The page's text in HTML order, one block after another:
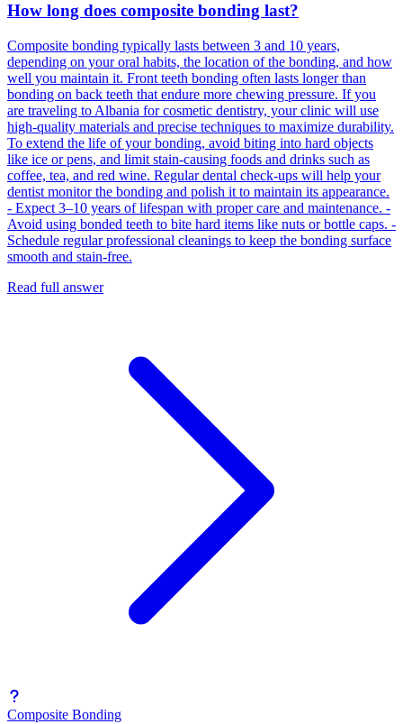
How long does composite bonding last?
Composite bonding typically lasts between 3 and 10 years,
depending on your oral habits, the location of the bonding, and how
well you maintain it. Front teeth bonding often lasts longer than
bonding on back teeth that endure more chewing pressure. If you
are traveling to Albania for cosmetic dentistry, your clinic will use
high-quality materials and precise techniques to maximize durability.
To extend the life of your bonding, avoid biting into hard objects
like ice or pens, and limit stain-causing foods and drinks such as
coffee, tea, and red wine. Regular dental check-ups will help your
dentist monitor the bonding and polish it to maintain its appearance.
- Expect 3–10 years of lifespan with proper care and maintenance. -
Avoid using bonded teeth to bite hard items like nuts or bottle caps. -
Schedule regular professional cleanings to keep the bonding surface
smooth and stain-free.
Read full answer
Composite Bonding